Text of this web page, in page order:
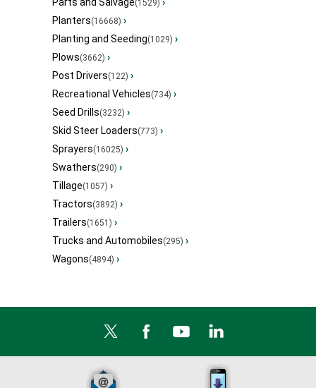
Parts and Salvage(1529) ›
Planters(16668) ›
Planting and Seeding(1029) ›
Plows(3662) ›
Post Drivers(122) ›
Recreational Vehicles(734) ›
Seed Drills(3232) ›
Skid Steer Loaders(773) ›
Sprayers(16025) ›
Swathers(290) ›
Tillage(1057) ›
Tractors(3892) ›
Trailers(1651) ›
Trucks and Automobiles(295) ›
Wagons(4894) ›